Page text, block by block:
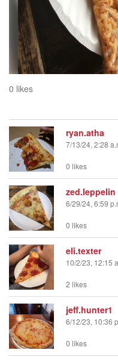
0 likes
ryan.atha
7/13/24, 2:28
0 likes
zed.leppelin
6/29/24, 6:59
0 likes
eli.texter
10/2/23, 12:15
2 likes
jeff.hunter1
6/12/23, 10:36
0 likes